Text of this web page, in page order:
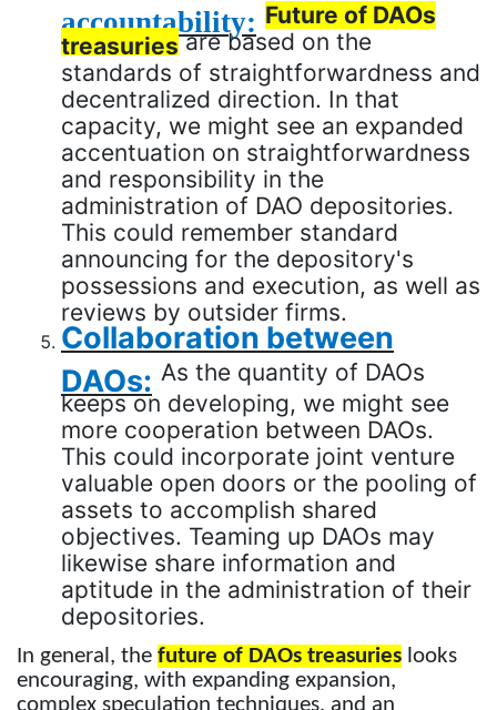
accountability: Future of DAOs
treasuriesare based on the
standards of straightforwardness and
decentralized direction. In that
capacity, we might see an expanded
accentuation on straightforwardness
and responsibility in the
administration of DAO depositories.
This could remember standard
announcing for the depository's
possessions and execution, as well as
reviews by outsider firms.
Collaboration between
DAOs: As the quantity of DAOs
keeps on developing, we might see
more cooperation between DAOs.
This could incorporate joint venture
valuable open doors or the pooling of
assets to accomplish shared
objectives. Teaming up DAOs may
likewise share information and
aptitude in the administration of their
depositories.
In general, the future of DAOs treasuries looks
encouraging, with expanding expansion,